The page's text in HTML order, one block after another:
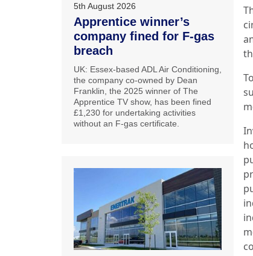
5th August 2026
Apprentice winner’s
company fined for F-gas
breach
UK: Essex-based ADL Air Conditioning,
the company co-owned by Dean
Franklin, the 2025 winner of The
Apprentice TV show, has been fined
£1,230 for undertaking activities
without an F-gas certificate.